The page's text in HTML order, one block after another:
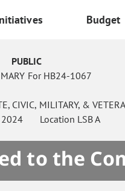
Budget
PUBLIC
For HB24-1067
CIVIC, MILITARY, &
2024 Location LSB A
to the